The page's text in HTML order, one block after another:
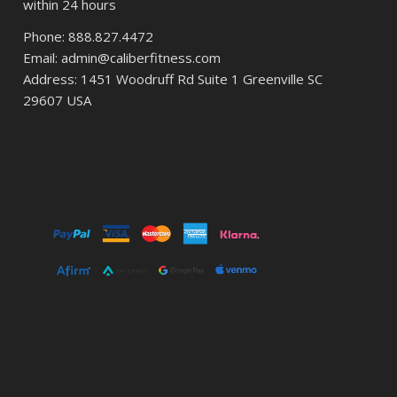
within 24 hours
Phone: 888.827.4472
Email: admin@caliberfitness.com
Address: 1451 Woodruff Rd Suite 1 Greenville SC
29607 USA